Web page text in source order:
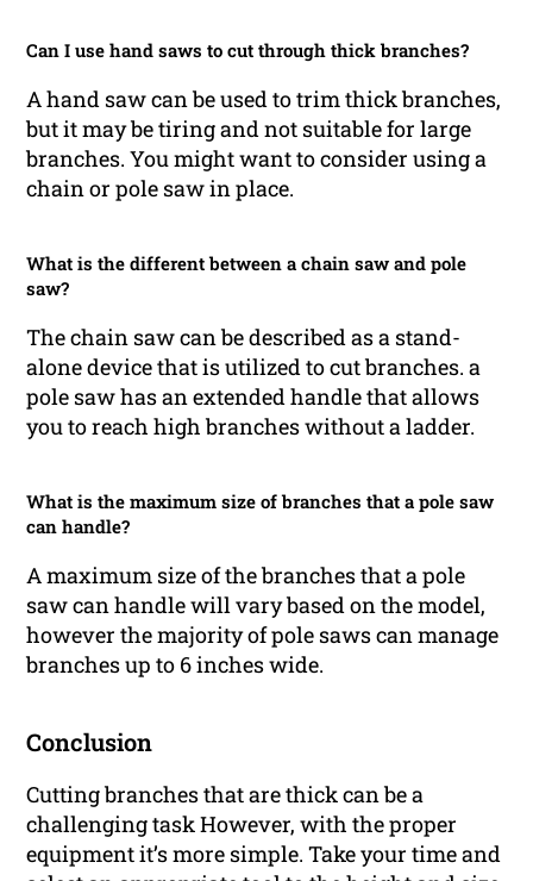
Can I use hand saws to cut through thick branches?
A hand saw can be used to trim thick branches,
but it may be tiring and not suitable for large
branches. You might want to consider using a
chain or pole saw in place.
What is the different between a chain saw and pole
saw?
The chain saw can be described as a stand-
alone device that is utilized to cut branches. a
pole saw has an extended handle that allows
you to reach high branches without a ladder.
What is the maximum size of branches that a pole saw
can handle?
A maximum size of the branches that a pole
saw can handle will vary based on the model,
however the majority of pole saws can manage
branches up to 6 inches wide.
Conclusion
Cutting branches that are thick can be a
challenging task However, with the proper
equipment it’s more simple. Take your time and